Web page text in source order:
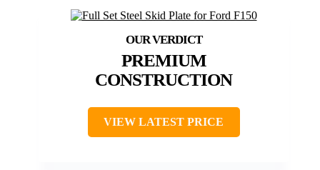
PREMIUM
CONSTRUCTION
VIEW LATEST PRICE